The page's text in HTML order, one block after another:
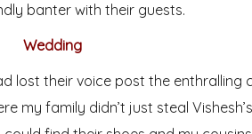
banter with their guests.
Wedding
lost their voice post the enthralling
my family didn’t just steal